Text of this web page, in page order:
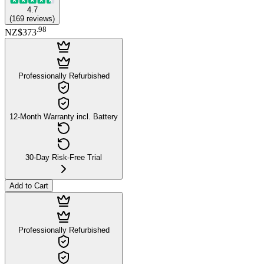
4.7
(169 reviews)
NZ$373.98
Professionally Refurbished
12-Month Warranty incl. Battery
30-Day Risk-Free Trial
Add to Cart
Professionally Refurbished